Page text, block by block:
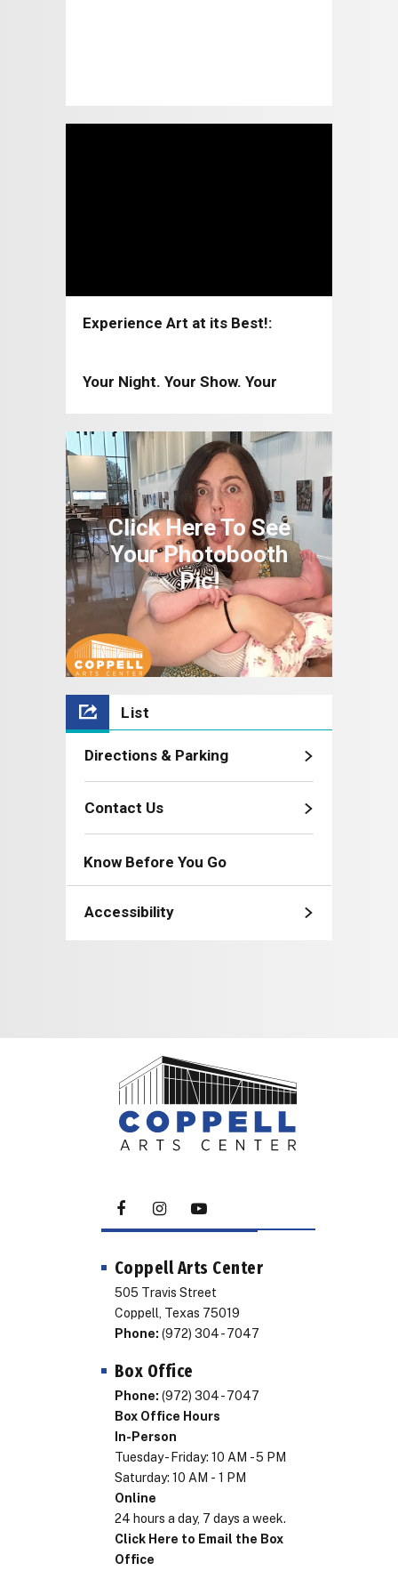
Experience Art at its Best!:
Your Night. Your Show. Your
Click Here To See
Your Photobooth
Pic!
List
Directions & Parking
Contact Us
Know Before You Go
Accessibility
Coppell Arts Center
505 Travis Street
Coppell, Texas 75019
Phone: (972) 304 - 7047
Box Office
Phone: (972) 304 - 7047
Box Office Hours
In-Person
Tuesday - Friday: 10 AM - 5 PM
Saturday: 10 AM - 1 PM
Online
24 hours a day, 7 days a week.
Click Here to Email the Box
Office